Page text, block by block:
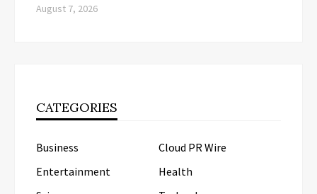
August 7, 2026
CATEGORIES
Business
Cloud PR Wire
Entertainment
Health